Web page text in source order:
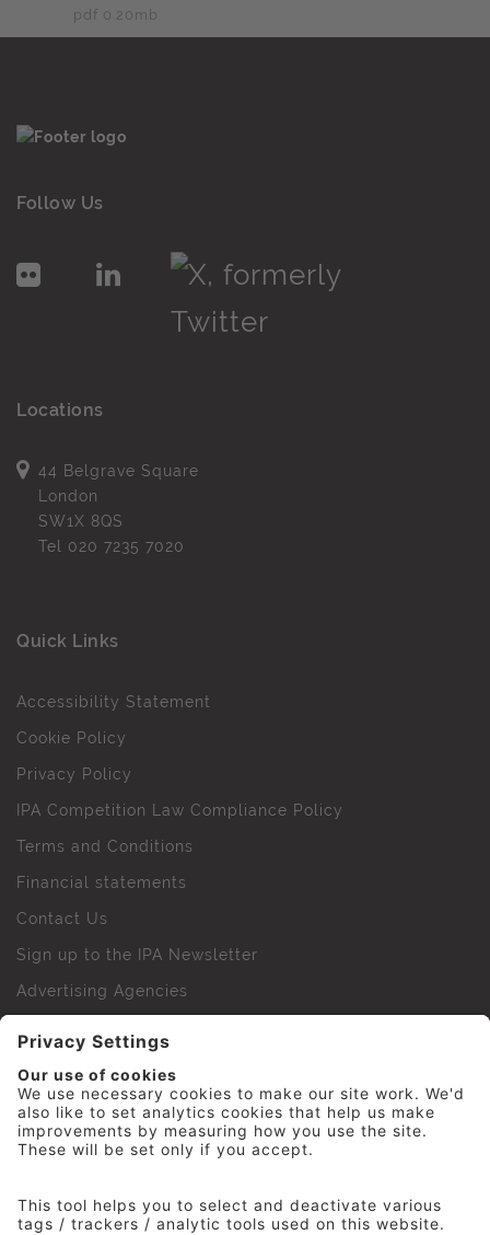
pdf 0.20 mb
Follow Us
Locations
44 Belgrave Square
London
SW1X 8QS
Tel 020 7235 7020
Quick Links
Accessibility Statement
Cookie Policy
Privacy Policy
IPA Competition Law Compliance Policy
Terms and Conditions
Financial statements
Contact Us
Sign up to the IPA Newsletter
Advertising Agencies
IPA Golf Society
Press Office